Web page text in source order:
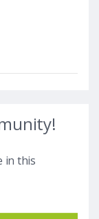
in this